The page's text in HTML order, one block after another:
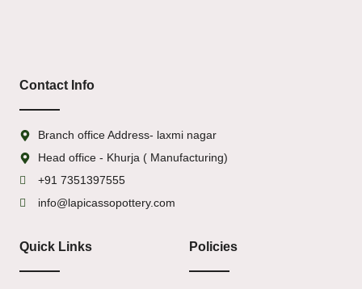
Contact Info
Branch office Address- laxmi nagar
Head office - Khurja ( Manufacturing)
+91 7351397555
info@lapicassopottery.com
Quick Links Policies